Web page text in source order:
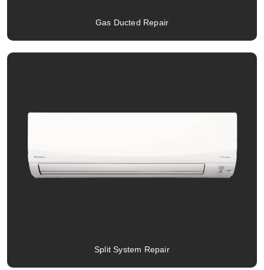
Gas Ducted Repair
Split System Repair